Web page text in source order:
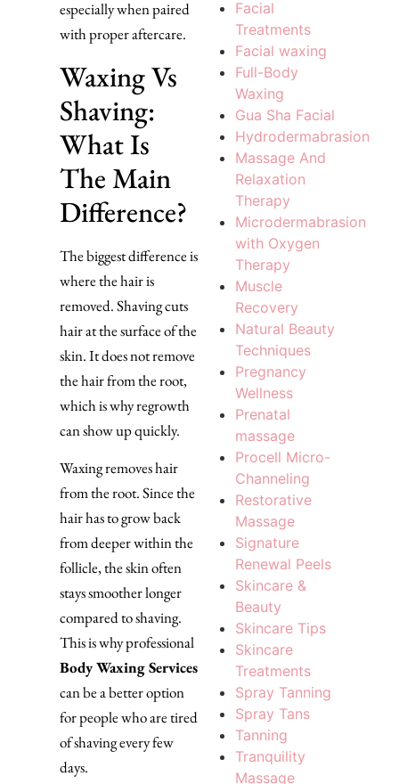
especially when paired
with proper aftercare.
Waxing Vs
Shaving:
What Is
The Main
Difference?
The biggest difference is
where the hair is
removed. Shaving cuts
hair at the surface of the
skin. It does not remove
the hair from the root,
which is why regrowth
can show up quickly.
Waxing removes hair
from the root. Since the
hair has to grow back
from deeper within the
follicle, the skin often
stays smoother longer
compared to shaving.
This is why professional
Body Waxing Services
can be a better option
for people who are tired
of shaving every few
days.
Facial
Treatments
Facial waxing
Full-Body
Waxing
Gua Sha Facial
Hydrodermabrasion
Massage And
Relaxation
Therapy
Microdermabrasion
with Oxygen
Therapy
Muscle
Recovery
Natural Beauty
Techniques
Pregnancy
Wellness
Prenatal
massage
Procell Micro-
Channeling
Restorative
Massage
Signature
Renewal Peels
Skincare &
Beauty
Skincare Tips
Skincare
Treatments
Spray Tanning
Spray Tans
Tanning
Tranquility
Massage